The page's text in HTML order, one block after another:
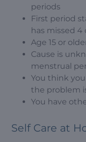
periods
First period
has missed 4
Age 15 or
Cause is
menstrual
You think
the problem
You have
Self Care at